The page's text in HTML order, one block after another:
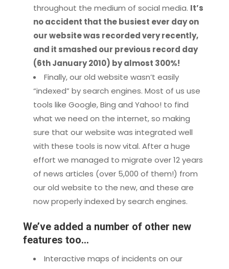
throughout the medium of social media. It’s
no accident that the busiest ever day on
our website was recorded very recently,
and it smashed our previous record day
(6th January 2010) by almost 300%!
Finally, our old website wasn’t easily
“indexed” by search engines. Most of us use
tools like Google, Bing and Yahoo! to find
what we need on the internet, so making
sure that our website was integrated well
with these tools is now vital. After a huge
effort we managed to migrate over 12 years
of news articles (over 5,000 of them!) from
our old website to the new, and these are
now properly indexed by search engines.
We’ve added a number of other new
features too…
Interactive maps of incidents on our